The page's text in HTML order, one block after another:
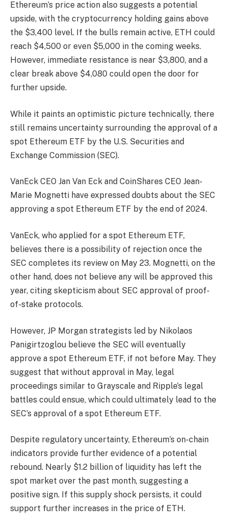
Ethereum’s price action also suggests a potential
upside, with the cryptocurrency holding gains above
the $3,400 level. If the bulls remain active, ETH could
reach $4,500 or even $5,000 in the coming weeks.
However, immediate resistance is near $3,800, and a
clear break above $4,080 could open the door for
further upside.
While it paints an optimistic picture technically, there
still remains uncertainty surrounding the approval of a
spot Ethereum ETF by the U.S. Securities and
Exchange Commission (SEC).
VanEck CEO Jan Van Eck and CoinShares CEO Jean-
Marie Mognetti have expressed doubts about the SEC
approving a spot Ethereum ETF by the end of 2024.
VanEck, who applied for a spot Ethereum ETF,
believes there is a possibility of rejection once the
SEC completes its review on May 23. Mognetti, on the
other hand, does not believe any will be approved this
year, citing skepticism about SEC approval of proof-
of-stake protocols.
However, JP Morgan strategists led by Nikolaos
Panigirtzoglou believe the SEC will eventually
approve a spot Ethereum ETF, if not before May. They
suggest that without approval in May, legal
proceedings similar to Grayscale and Ripple’s legal
battles could ensue, which could ultimately lead to the
SEC’s approval of a spot Ethereum ETF.
Despite regulatory uncertainty, Ethereum’s on-chain
indicators provide further evidence of a potential
rebound. Nearly $1.2 billion of liquidity has left the
spot market over the past month, suggesting a
positive sign. If this supply shock persists, it could
support further increases in the price of ETH.